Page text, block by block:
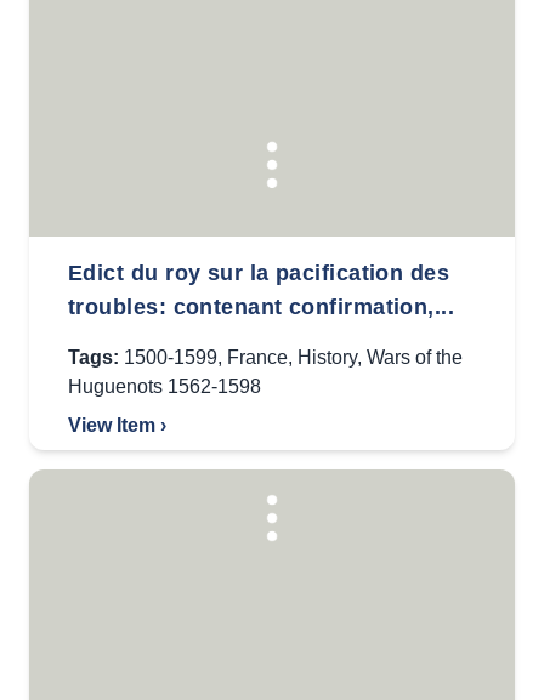
Edict du roy sur la pacification des
troubles: contenant confirmation,...
Tags: 1500-1599, France, History, Wars of the
Huguenots 1562-1598
View Item ›